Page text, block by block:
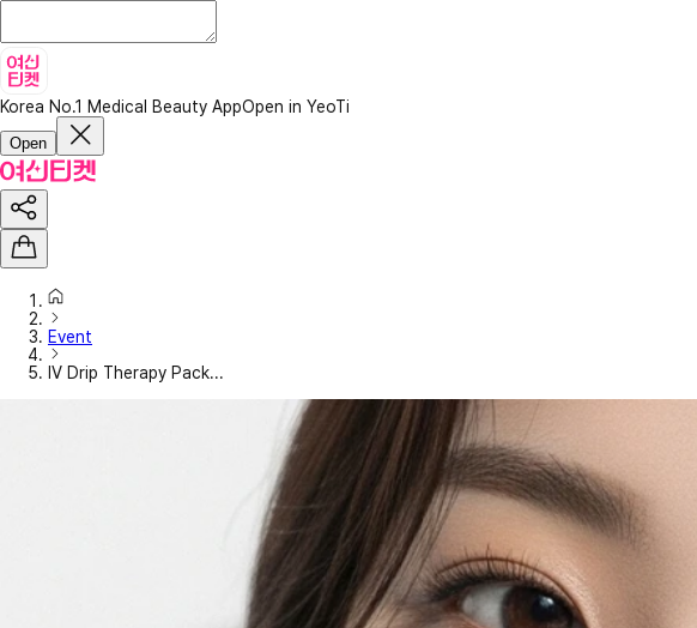
Korea No.1 Medical Beauty AppOpen in YeoTi
Open
Event
IV Drip Therapy Pack...